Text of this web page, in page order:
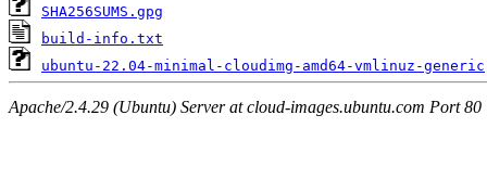
SHA256SUMS.gpg
build-info.txt
ubuntu-22.04-minimal-cloudimg-amd64-vmlinuz-generic
Apache/2.4.29 (Ubuntu) Server at cloud-images.ubuntu.com Port 80